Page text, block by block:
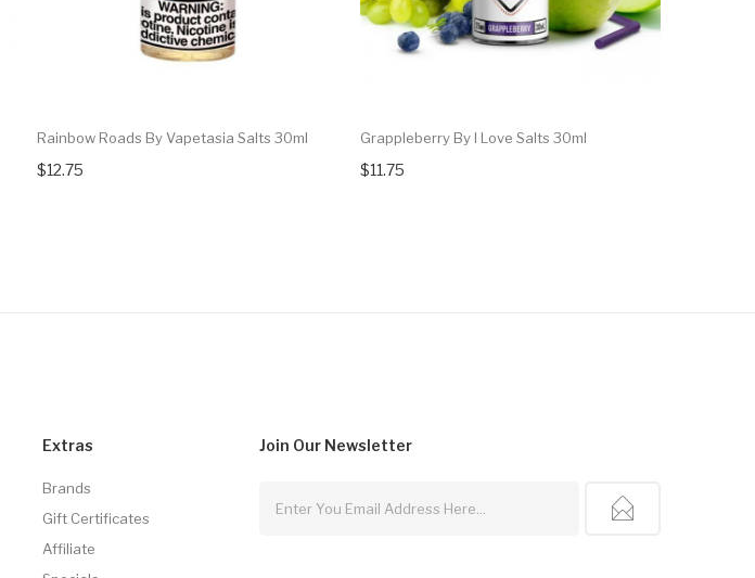
Rainbow Roads By Vapetasia Salts 30ml
$12.75
Grappleberry By I Love Salts 30ml
$11.75
Extras
Brands
Gift Certificates
Affiliate
Join Our Newsletter